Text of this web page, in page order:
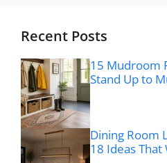
Recent Posts
15 Mudroom
Stand Up to
Dining Room
18 Ideas That